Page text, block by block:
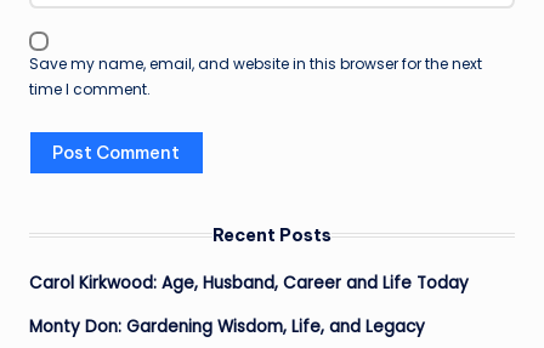
Save my name, email, and website in this browser for the next
time I comment.
Recent Posts
Carol Kirkwood: Age, Husband, Career and Life Today
Monty Don: Gardening Wisdom, Life, and Legacy